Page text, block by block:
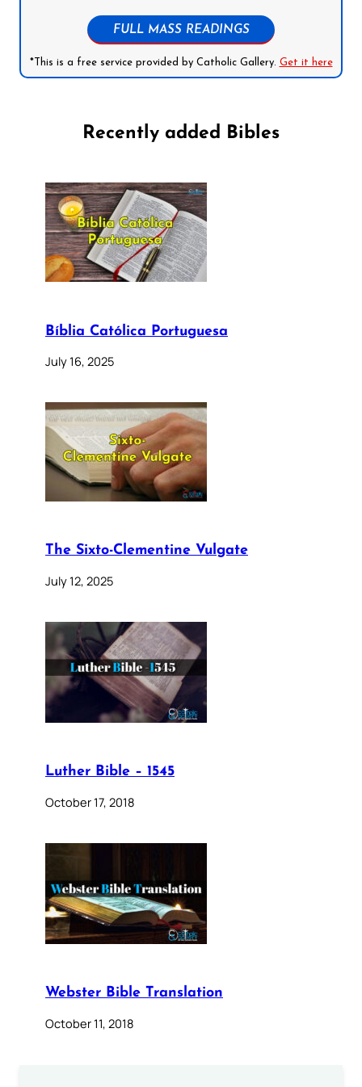
FULL MASS READINGS
*This is a free service provided by Catholic Gallery. Get it here
Recently added Bibles
Bíblia Católica Portuguesa
July 16, 2025
The Sixto-Clementine Vulgate
July 12, 2025
Luther Bible – 1545
October 17, 2018
Webster Bible Translation
October 11, 2018